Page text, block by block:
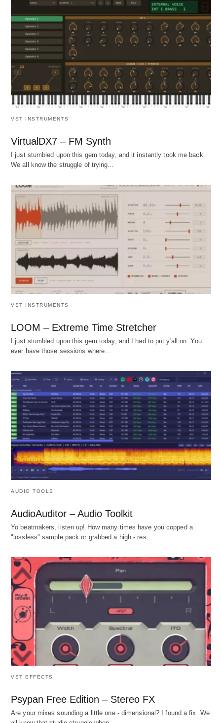
VST INSTRUMENTS
VirtualDX7 – FM Synth
I just stumbled upon this gem today, and it instantly took me back.
We all know the struggle of trying…
VST INSTRUMENTS
LOOM – Extreme Time Stretcher
I just stumbled upon this gem today, and I had to put y'all on. You
ever have those sessions where…
AUDIO TOOLS
AudioAuditor – Audio Toolkit
Yo beatmakers, listen up! How many times have you copped a
"lossless" sample pack or grabbed a high - res…
VST EFFECTS
Psypan Free Edition – Stereo FX
Are your mixes sounding a little one - dimensional? I found a fix. We